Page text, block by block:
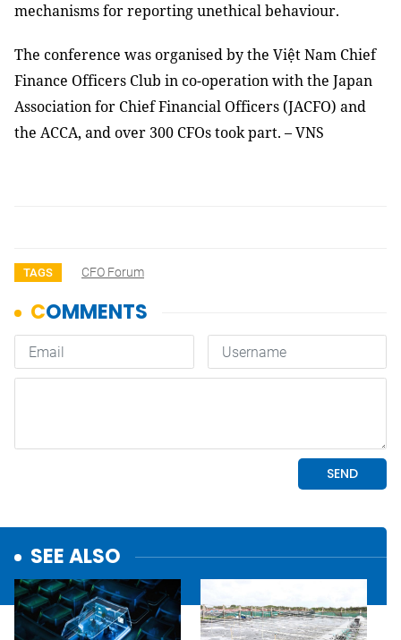
mechanisms for reporting unethical behaviour.
The conference was organised by the Việt Nam Chief
Finance Officers Club in co-operation with the Japan
Association for Chief Financial Officers (JACFO) and
the ACCA, and over 300 CFOs took part. – VNS
TAGS CFO Forum
SEE ALSO